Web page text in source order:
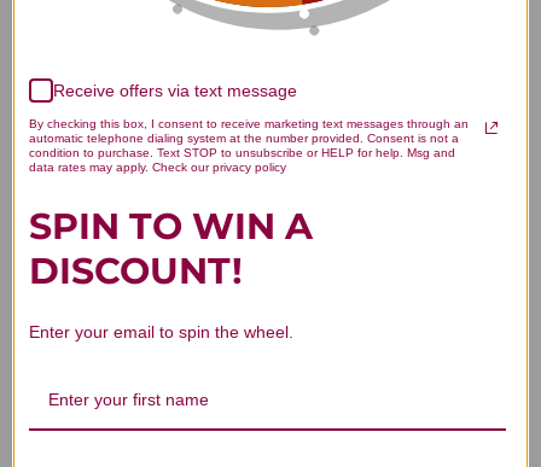
Reviews
Let us know what you think
Receive offers via text message
By checking this box, I consent to receive marketing text messages through an
automatic telephone dialing system at the number provided. Consent is not a
condition to purchase. Text STOP to unsubscribe or HELP for help. Msg and
data rates may apply. Check our privacy policy
SPIN TO WIN A
DISCOUNT!
Enter your email to spin the wheel.